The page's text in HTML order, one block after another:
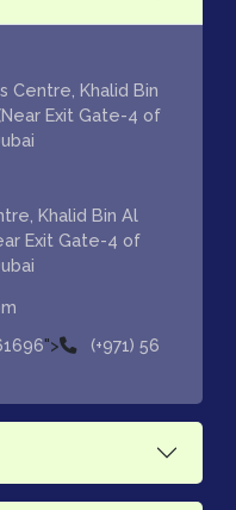
Centre, Khalid Bin
Exit Gate-4 of
Khalid Bin Al
Exit Gate-4 of
">
(+971) 56